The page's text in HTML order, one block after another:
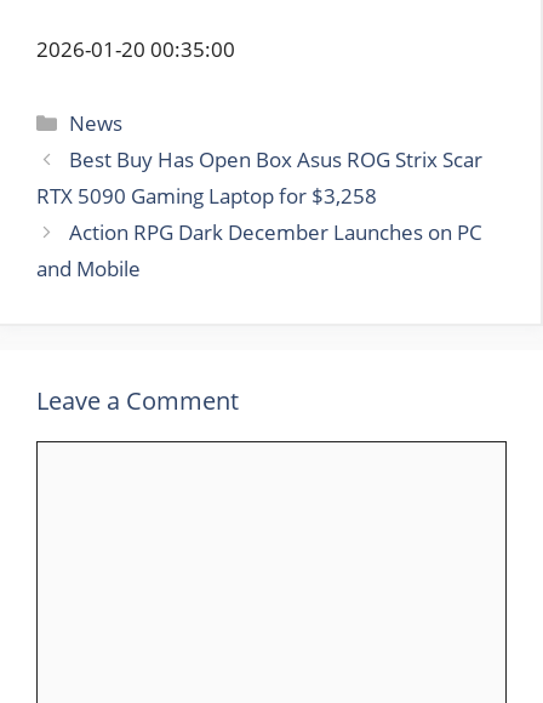
2026-01-20 00:35:00
Categories
News
Best Buy Has Open Box Asus ROG Strix Scar
RTX 5090 Gaming Laptop for $3,258
Action RPG Dark December Launches on PC
and Mobile
Leave a Comment